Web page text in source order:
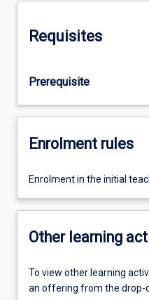
Requisites
Prerequisite
Enrolment rules
Enrolment in the initial
Other learning
To view other learning
an offering from the drop-